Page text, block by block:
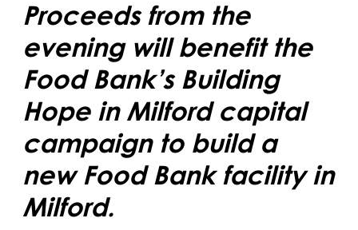
Proceeds from the
evening will benefit the
Food Bank’s Building
Hope in Milford capital
campaign to build a
new Food Bank facility in
Milford.